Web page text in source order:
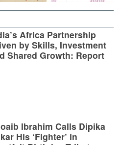
Africa Partnership
by Skills, Investment
Shared Growth: Report
Ibrahim Calls Dipika
His ‘Fighter’ in